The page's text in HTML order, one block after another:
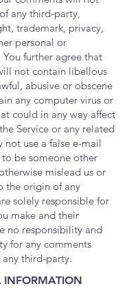
any third-party,
trademark, privacy,
personal or
further agree that
not contain libellous
abusive or obscene
any computer virus or
could in any way affect
Service or any related
not use a false e-mail
be someone other
mislead us or
the origin of any
solely responsible for
make and their
no responsibility and
for any comments
third-party.
INFORMATION